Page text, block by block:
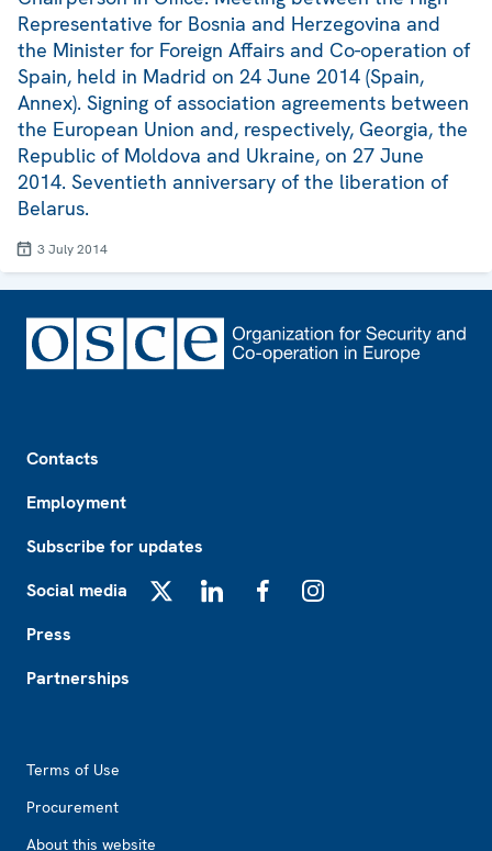
Representative for Bosnia and Herzegovina and
the Minister for Foreign Affairs and Co-operation of
Spain, held in Madrid on 24 June 2014 (Spain,
Annex). Signing of association agreements between
the European Union and, respectively, Georgia, the
Republic of Moldova and Ukraine, on 27 June
2014. Seventieth anniversary of the liberation of
Belarus.
3 July 2014
Contacts
Employment
Subscribe for updates
Social media
Press
Partnerships
Terms of Use
Procurement
About this website